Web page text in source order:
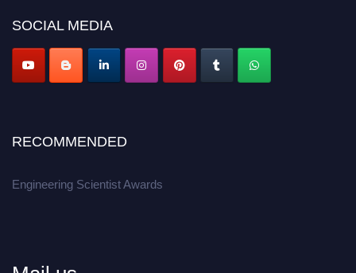
Don’t miss this chance to showcase your work on a global platform.
Apply now at engineeringscientist.com
SOCIAL MEDIA
RECOMMENDED
Engineering Scientist Awards